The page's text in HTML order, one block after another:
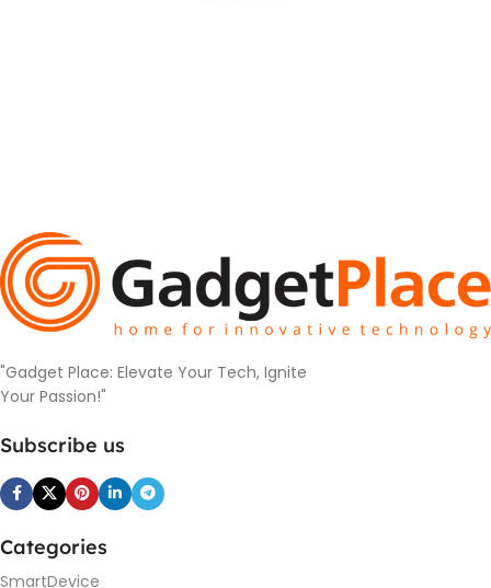
"Gadget Place: Elevate Your Tech, Ignite
Your Passion!"
Subscribe us
Categories
SmartDevice